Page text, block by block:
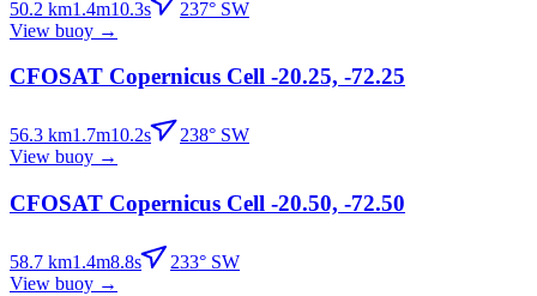
50.2 km1.4m10.3s 237° SW
View buoy →
CFOSAT Copernicus Cell -20.25, -72.25
56.3 km1.7m10.2s 238° SW
View buoy →
CFOSAT Copernicus Cell -20.50, -72.50
58.7 km1.4m8.8s 233° SW
View buoy →